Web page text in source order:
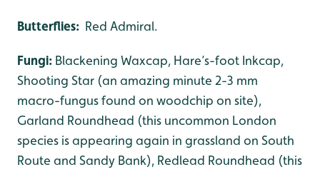
Butterflies: Red Admiral.
Fungi: Blackening Waxcap, Hare’s-foot Inkcap,
Shooting Star (an amazing minute 2-3 mm
macro-fungus found on woodchip on site),
Garland Roundhead (this uncommon London
species is appearing again in grassland on South
Route and Sandy Bank), Redlead Roundhead (this